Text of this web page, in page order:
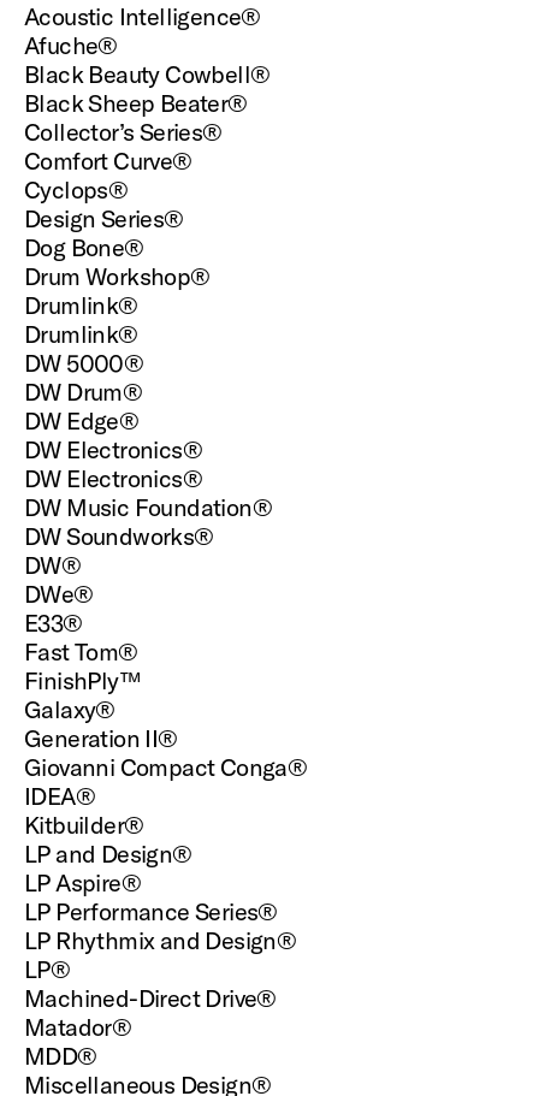
Acoustic Intelligence®
Afuche®
Black Beauty Cowbell®
Black Sheep Beater®
Collector’s Series®
Comfort Curve®
Cyclops®
Design Series®
Dog Bone®
Drum Workshop®
Drumlink®
Drumlink®
DW 5000®
DW Drum®
DW Edge®
DW Electronics®
DW Electronics®
DW Music Foundation®
DW Soundworks®
DW®
DWe®
E33®
Fast Tom®
FinishPly™
Galaxy®
Generation II®
Giovanni Compact Conga®
IDEA®
Kitbuilder®
LP and Design®
LP Aspire®
LP Performance Series®
LP Rhythmix and Design®
LP®
Machined-Direct Drive®
Matador®
MDD®
Miscellaneous Design®